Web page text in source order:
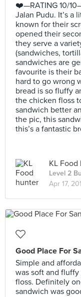
❤️—RATING 10/
Jalan Pudu. It’s a
known for their
opened their
they serve a
(sandwiches,
sandwiches are
favourite is their
hard to go wrong
bread is so fluffy
the chicken floss
sandwich better
the pic, this
this’s a fantastic
KL Food
Level 2
Apr 17,
Good Place For
Simple and
was soft and
floss. Definitely
sandwich was